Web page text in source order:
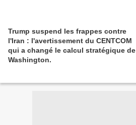
Trump suspend les frappes contre
l'Iran : l'avertissement du CENTCOM
qui a changé le calcul stratégique de
Washington.